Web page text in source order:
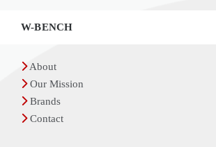
Widgets
W-BENCH
About
Our Mission
Brands
Contact